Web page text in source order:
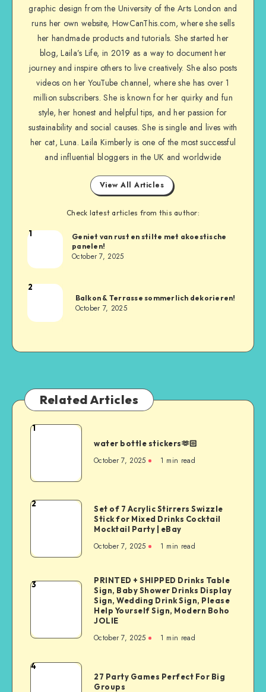
graphic design from the University of the Arts London and
runs her own website, HowCanThis.com, where she sells
her handmade products and tutorials. She started her
blog, Laila’s Life, in 2019 as a way to document her
journey and inspire others to live creatively. She also posts
videos on her YouTube channel, where she has over 1
million subscribers. She is known for her quirky and fun
style, her honest and helpful tips, and her passion for
sustainability and social causes. She is single and lives with
her cat, Luna. Laila Kimberly is one of the most successful
and influential bloggers in the UK and worldwide
View All Articles
Check latest articles from this author:
1
Geniet van rust en stilte met akoestische
panelen!
October 7, 2025
2
Balkon & Terrasse sommerlich dekorieren!
October 7, 2025
Related Articles
1
water bottle stickers🫶🏻
October 7, 2025 1 min read
2
Set of 7 Acrylic Stirrers Swizzle
Stick for Mixed Drinks Cocktail
Mocktail Party | eBay
October 7, 2025 1 min read
3
PRINTED + SHIPPED Drinks Table
Sign, Baby Shower Drinks Display
Sign, Wedding Drink Sign, Please
Help Yourself Sign, Modern Boho
JOLIE
October 7, 2025 1 min read
4
27 Party Games Perfect For Big
Groups